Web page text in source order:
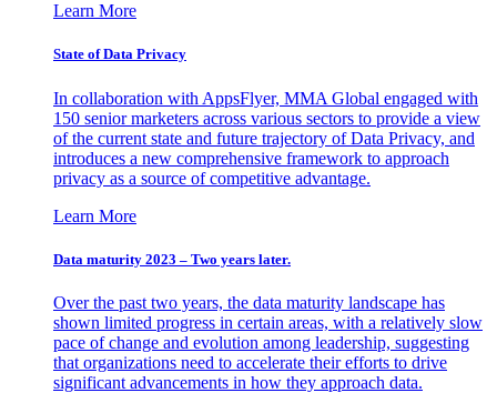
Learn More
State of Data Privacy
In collaboration with AppsFlyer, MMA Global engaged with
150 senior marketers across various sectors to provide a view
of the current state and future trajectory of Data Privacy, and
introduces a new comprehensive framework to approach
privacy as a source of competitive advantage.
Learn More
Data maturity 2023 – Two years later.
Over the past two years, the data maturity landscape has
shown limited progress in certain areas, with a relatively slow
pace of change and evolution among leadership, suggesting
that organizations need to accelerate their efforts to drive
significant advancements in how they approach data.